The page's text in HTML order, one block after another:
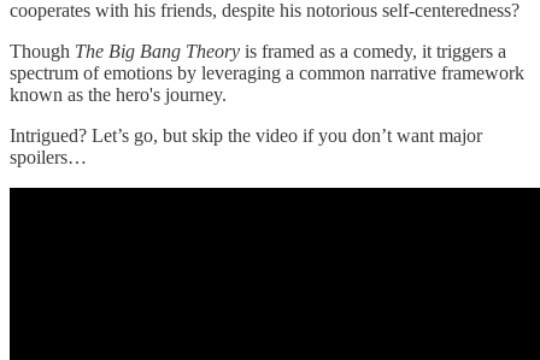
cooperates with his friends, despite his notorious self-centeredness?
Though The Big Bang Theory is framed as a comedy, it triggers a
spectrum of emotions by leveraging a common narrative framework
known as the hero's journey.
Intrigued? Let’s go, but skip the video if you don’t want major
spoilers…